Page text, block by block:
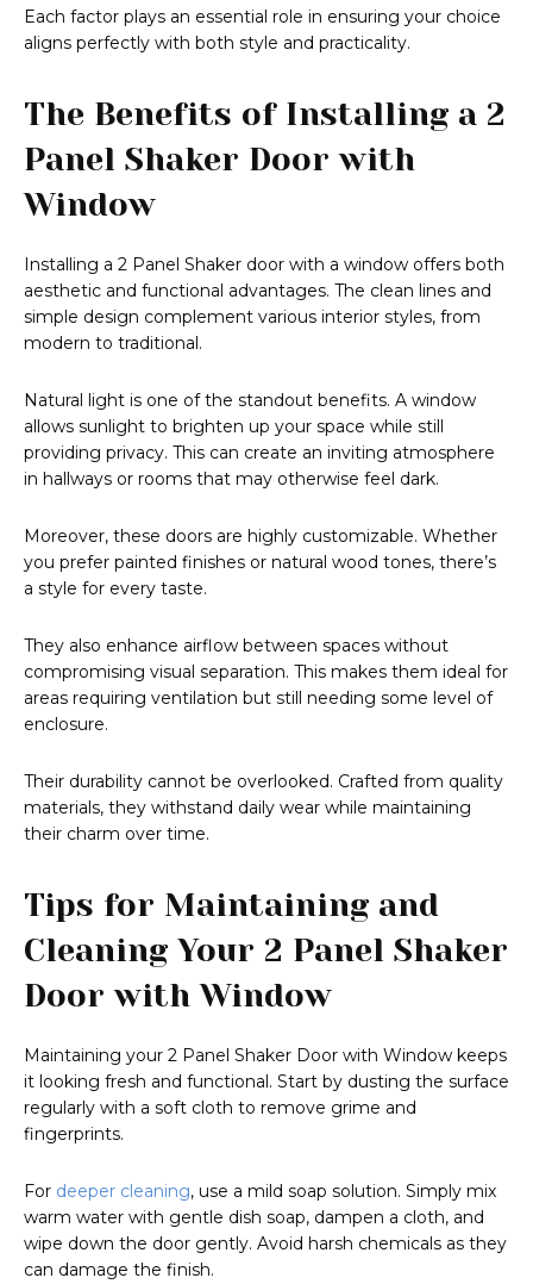
Each factor plays an essential role in ensuring your choice
aligns perfectly with both style and practicality.
The Benefits of Installing a 2
Panel Shaker Door with
Window
Installing a 2 Panel Shaker door with a window offers both
aesthetic and functional advantages. The clean lines and
simple design complement various interior styles, from
modern to traditional.
Natural light is one of the standout benefits. A window
allows sunlight to brighten up your space while still
providing privacy. This can create an inviting atmosphere
in hallways or rooms that may otherwise feel dark.
Moreover, these doors are highly customizable. Whether
you prefer painted finishes or natural wood tones, there’s
a style for every taste.
They also enhance airflow between spaces without
compromising visual separation. This makes them ideal for
areas requiring ventilation but still needing some level of
enclosure.
Their durability cannot be overlooked. Crafted from quality
materials, they withstand daily wear while maintaining
their charm over time.
Tips for Maintaining and
Cleaning Your 2 Panel Shaker
Door with Window
Maintaining your 2 Panel Shaker Door with Window keeps
it looking fresh and functional. Start by dusting the surface
regularly with a soft cloth to remove grime and
fingerprints.
For deeper cleaning, use a mild soap solution. Simply mix
warm water with gentle dish soap, dampen a cloth, and
wipe down the door gently. Avoid harsh chemicals as they
can damage the finish.